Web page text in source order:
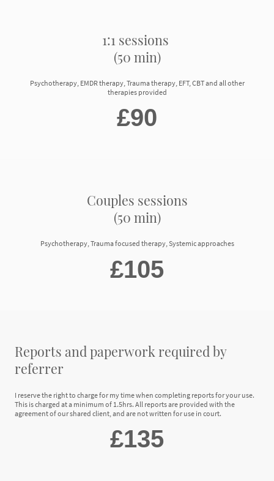
1:1 sessions
(50 min)
Psychotherapy, EMDR therapy, Trauma therapy, EFT, CBT and all other
therapies provided
£90
Couples sessions
(50 min)
Psychotherapy, Trauma focused therapy, Systemic approaches
£105
Reports and paperwork required by
referrer
I reserve the right to charge for my time when completing reports for your use.
This is charged at a minimum of 1.5hrs. All reports are provided with the
agreement of our shared client, and are not written for use in court.
£135